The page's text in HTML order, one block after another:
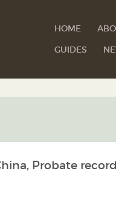
HOME
GUIDES
Probate